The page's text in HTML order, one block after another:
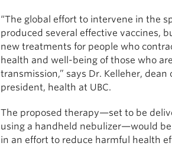
“The global effort to intervene in the
produced several effective vaccines,
new treatments for people who
health and well-being of those who
transmission,” says Dr. Kelleher,
president, health at UBC.
The proposed therapy—set to be
using a handheld nebulizer—would
in an effort to reduce harmful health